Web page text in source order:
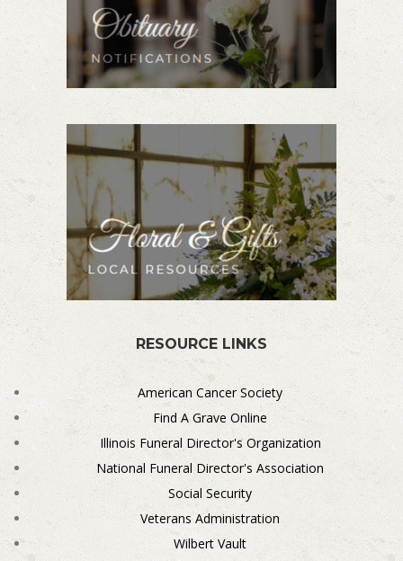
RESOURCE LINKS
American Cancer Society
Find A Grave Online
Illinois Funeral Director's Organization
National Funeral Director's Association
Social Security
Veterans Administration
Wilbert Vault